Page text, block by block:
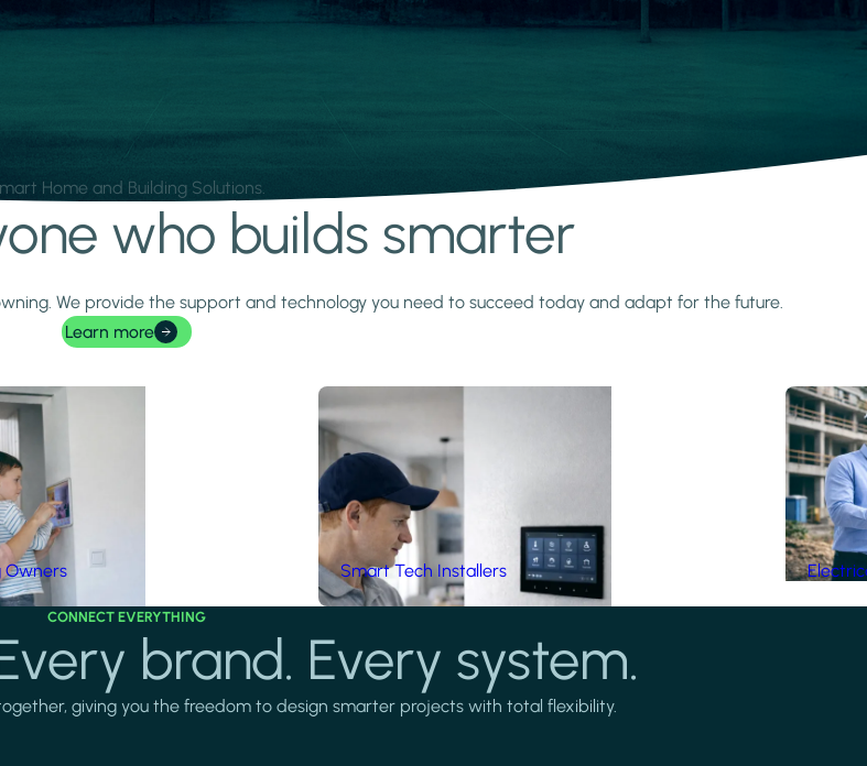
Home and Building Solutions.
who builds smarter
We provide the support and technology you need to succeed today and adapt for the future.
Learn more
Owners Smart Tech Installers
CONNECT EVERYTHING
brand. Every system.
giving you the freedom to design smarter projects with total flexibility.